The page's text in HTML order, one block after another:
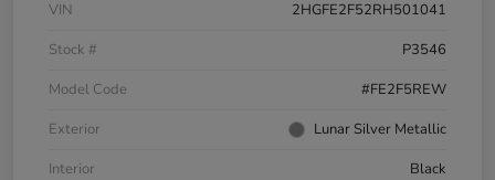
VIN
2HGFE2F52RH501041
Stock #
P3546
Model Code
#FE2F5REW
Exterior
Lunar Silver Metallic
Interior
Black